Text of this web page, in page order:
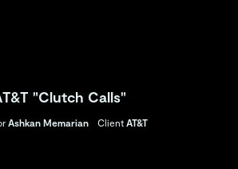
"Clutch Calls"
Ashkan Memarian Client AT&T